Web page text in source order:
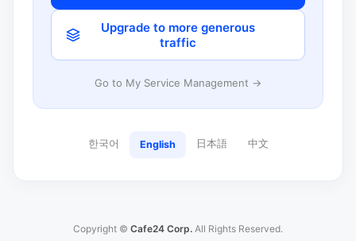
Upgrade to more generous
traffic
Go to My Service Management →
한국어 English 日本語 中文
Copyright © Cafe24 Corp. All Rights Reserved.